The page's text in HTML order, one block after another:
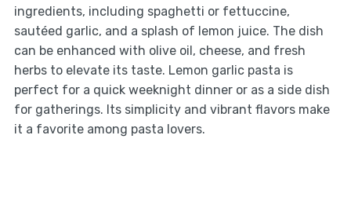
ingredients, including spaghetti or fettuccine,
sautéed garlic, and a splash of lemon juice. The dish
can be enhanced with olive oil, cheese, and fresh
herbs to elevate its taste. Lemon garlic pasta is
perfect for a quick weeknight dinner or as a side dish
for gatherings. Its simplicity and vibrant flavors make
it a favorite among pasta lovers.